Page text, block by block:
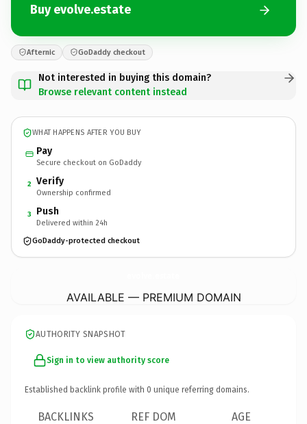
Buy evolve.estate
Afternic GoDaddy checkout
Not interested in buying this domain?
Browse relevant content instead
WHAT HAPPENS AFTER YOU BUY
Pay
Secure checkout on GoDaddy
2 Verify
Ownership confirmed
3 Push
Delivered within 24h
GoDaddy-protected checkout
AVAILABLE — PREMIUM DOMAIN
AUTHORITY SNAPSHOT
Sign in to view authority score
Established backlink profile with 0 unique referring domains.
BACKLINKS REF DOM AGE